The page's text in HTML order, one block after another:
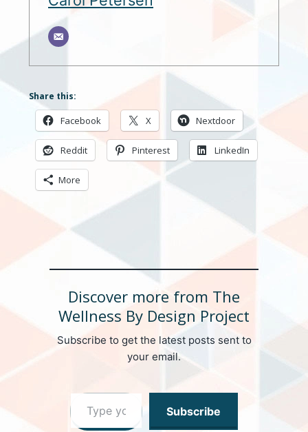
Share this:
Facebook X Nextdoor
Reddit Pinterest LinkedIn
More
Discover more from The
Wellness By Design Project
Subscribe to get the latest posts sent to
your email.
Type your email…
Subscribe